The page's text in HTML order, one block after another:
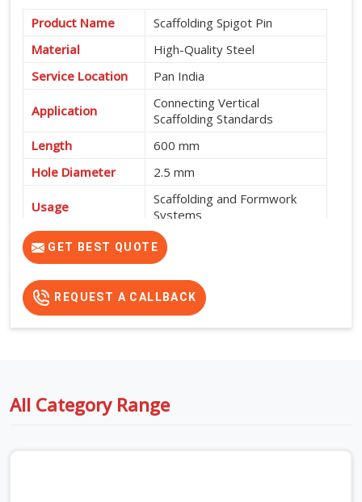
Product Name
Scaffolding Spigot Pin
Material
High-Quality Steel
Service Location
Pan India
Application
Connecting Vertical
Scaffolding Standards
Length
600 mm
Hole Diameter
2.5 mm
Usage
Scaffolding and Formwork
Systems
Features
High Strength, Durable and
Easy to Install
GET BEST QUOTE
REQUEST A CALLBACK
All Category Range